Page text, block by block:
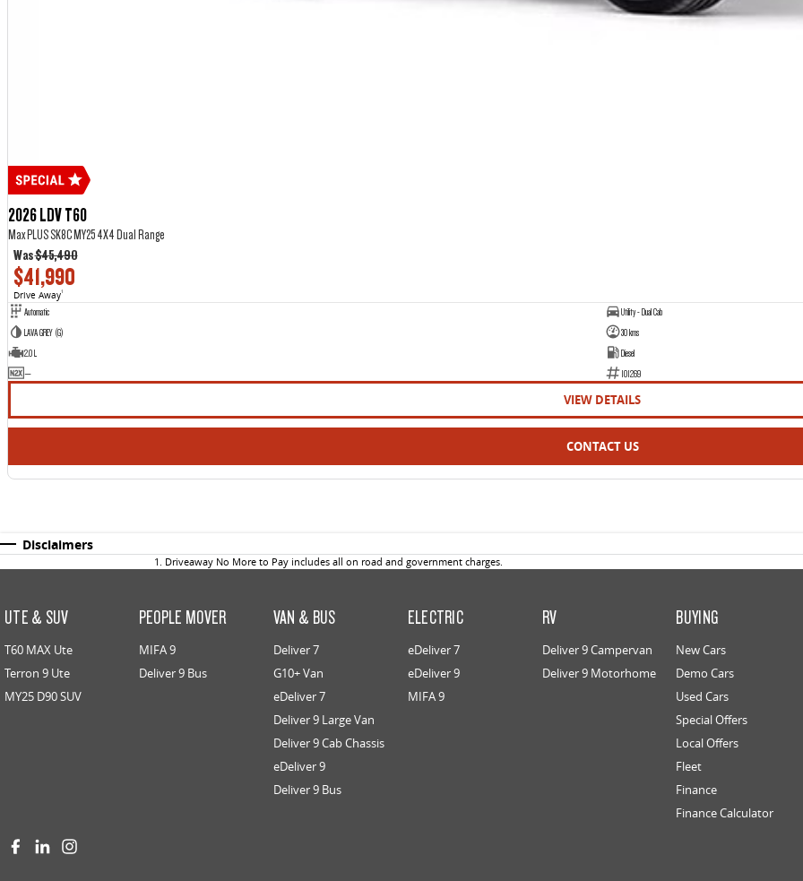
2026 LDV T60
Max PLUS SK8C MY25 4X4 Dual Range
Was$45,490
$41,990
Drive Away1
Automatic
Utility - Dual Cab
LAVA GREY (G)
30 kms
2.0 L
Diesel
—
101269
VIEW DETAILS
CONTACT US
Disclaimers
1 . Driveaway No More to Pay includes all on road and government charges.
UTE & SUV
T60 MAX Ute
Terron 9 Ute
MY25 D90 SUV
PEOPLE MOVER
MIFA 9
Deliver 9 Bus
VAN & BUS
Deliver 7
G10+ Van
eDeliver 7
Deliver 9 Large Van
Deliver 9 Cab Chassis
eDeliver 9
Deliver 9 Bus
ELECTRIC
eDeliver 7
eDeliver 9
MIFA 9
RV
Deliver 9 Campervan
Deliver 9 Motorhome
BUYING
New Cars
Demo Cars
Used Cars
Special Offers
Local Offers
Fleet
Finance
Finance Calculator